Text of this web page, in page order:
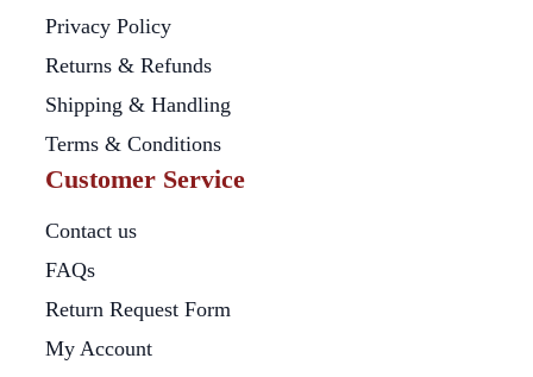
Privacy Policy
Returns & Refunds
Shipping & Handling
Terms & Conditions
Customer Service
Contact us
FAQs
Return Request Form
My Account